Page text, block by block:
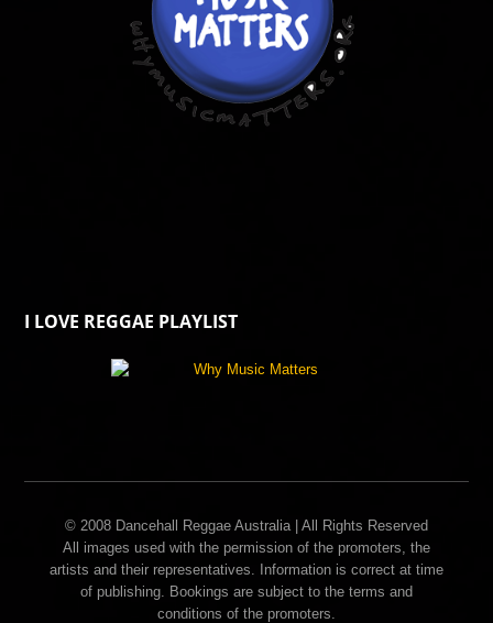
I LOVE REGGAE PLAYLIST
© 2008 Dancehall Reggae Australia | All Rights Reserved
All images used with the permission of the promoters, the
artists and their representatives. Information is correct at time
of publishing. Bookings are subject to the terms and
conditions of the promoters.